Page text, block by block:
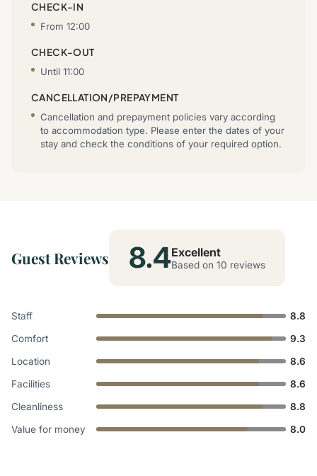
CHECK-IN
From 12:00
CHECK-OUT
Until 11:00
CANCELLATION/PREPAYMENT
Cancellation and prepayment policies vary according
to accommodation type. Please enter the dates of your
stay and check the conditions of your required option.
Guest Reviews 8.4Excellent
Based on 10 reviews
Staff
8.8
Comfort
9.3
Location
8.6
Facilities
8.6
Cleanliness
8.8
Value for money
8.0